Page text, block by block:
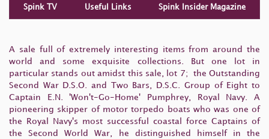
Spink TV Useful Links Spink Insider Magazine
A sale full of extremely interesting items from around the
world and some exquisite collections. But one lot in
particular stands out amidst this sale, lot 7; the Outstanding
Second War D.S.O. and Two Bars, D.S.C. Group of Eight to
Captain E.N. 'Won't-Go-Home' Pumphrey, Royal Navy. A
pioneering skipper of motor torpedo boats who was one of
the Royal Navy's most successful coastal force Captains of
the Second World War, he distinguished himself in the